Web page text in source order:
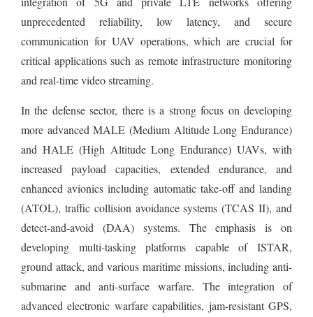
unprecedented reliability, low latency, and secure
communication for UAV operations, which are crucial for
critical applications such as remote infrastructure monitoring
and real-time video streaming.
In the defense sector, there is a strong focus on developing
more advanced MALE (Medium Altitude Long Endurance)
and HALE (High Altitude Long Endurance) UAVs, with
increased payload capacities, extended endurance, and
enhanced avionics including automatic take-off and landing
(ATOL), traffic collision avoidance systems (TCAS II), and
detect-and-avoid (DAA) systems. The emphasis is on
developing multi-tasking platforms capable of ISTAR,
ground attack, and various maritime missions, including anti-
submarine and anti-surface warfare. The integration of
advanced electronic warfare capabilities, jam-resistant GPS,